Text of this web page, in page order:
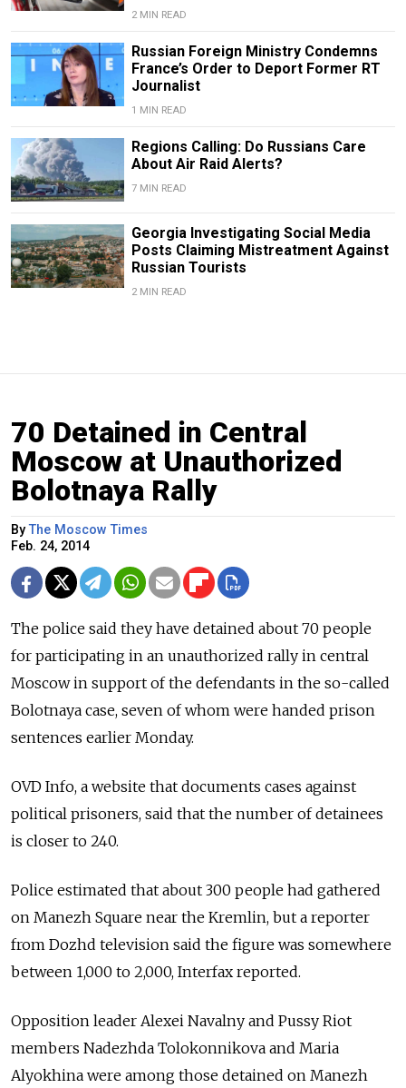
2 MIN READ
Russian Foreign Ministry Condemns
France’s Order to Deport Former RT
Journalist
1 MIN READ
Regions Calling: Do Russians Care
About Air Raid Alerts?
7 MIN READ
Georgia Investigating Social Media
Posts Claiming Mistreatment Against
Russian Tourists
2 MIN READ
70 Detained in Central
Moscow at Unauthorized
Bolotnaya Rally
ByThe Moscow Times
Feb. 24, 2014
The police said they have detained about 70 people
for participating in an unauthorized rally in central
Moscow in support of the defendants in the so-called
Bolotnaya case, seven of whom were handed prison
sentences earlier Monday.
OVD Info, a website that documents cases against
political prisoners, said that the number of detainees
is closer to 240.
Police estimated that about 300 people had gathered
on Manezh Square near the Kremlin, but a reporter
from Dozhd television said the figure was somewhere
between 1,000 to 2,000, Interfax reported.
Opposition leader Alexei Navalny and Pussy Riot
members Nadezhda Tolokonnikova and Maria
Alyokhina were among those detained on Manezh